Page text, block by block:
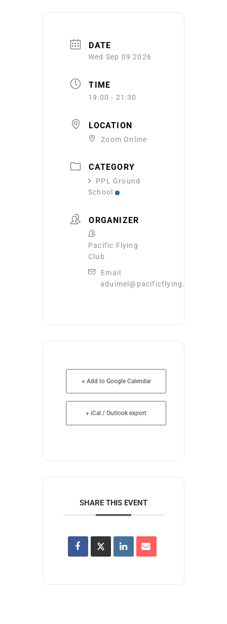
DATE
Wed Sep 09 2026
TIME
19:00 - 21:30
LOCATION
Zoom Online
CATEGORY
PPL Ground
School
ORGANIZER
Pacific Flying
Club
Email
aduimel@pacificflying.com
+ Add to Google Calendar
+ iCal / Outlook export
SHARE THIS EVENT